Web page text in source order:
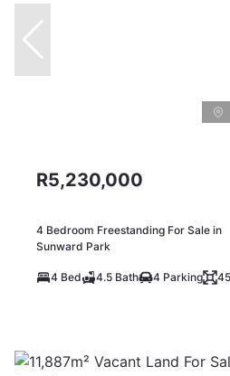
R5,230,000
4 Bedroom Freestanding For Sale in
Sunward Park
4 Bed 4.5 Bath 4 Parking